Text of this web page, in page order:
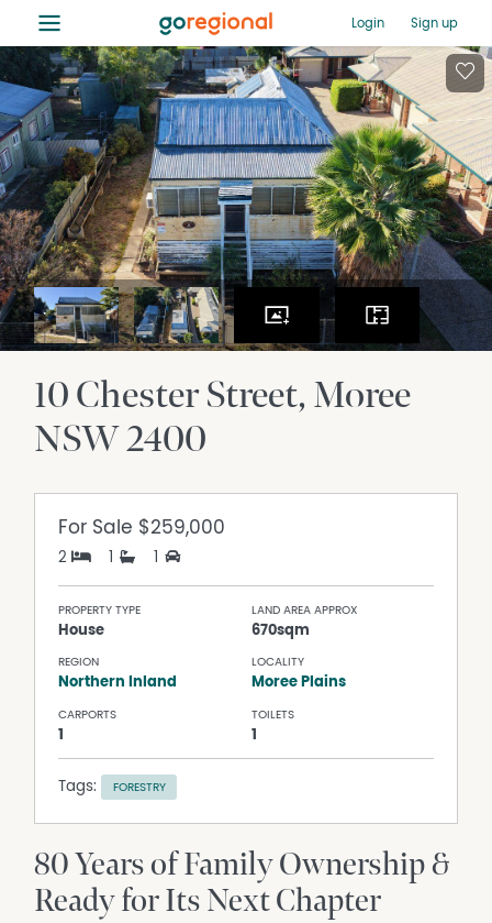
≡ Login Sign up
10 Chester Street Moree
NSW2400
For Sale $259,000
2 1
PROPERTY TYPE
House
LAND AREA APPROX
670sqm
REGION
Northern Inland
LOCALITY
Moree Plains
CARPORTS
1
TOILETS
1
Tags: FORESTRY
80 Years of Family Ownership &
Ready for Its Next Chapter